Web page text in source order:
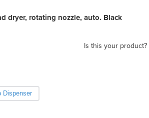
dryer, rotating nozzle, auto. Black
Is this your product?
Dispenser